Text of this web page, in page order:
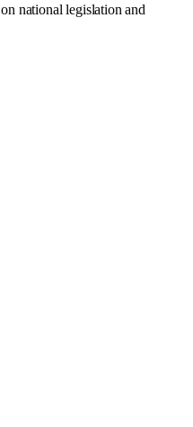
on national legislation and